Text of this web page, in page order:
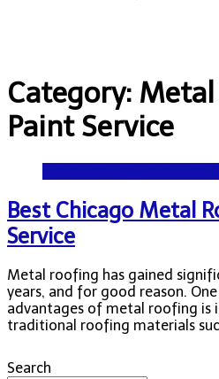
Category:
Paint Service
Best Chicago Metal
Service
Metal roofing has gained
years, and for good reason.
advantages of metal roofing is
traditional roofing materials
Search